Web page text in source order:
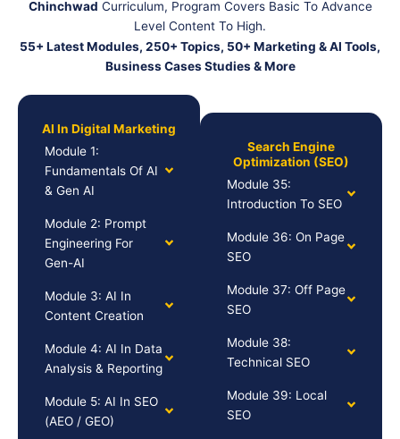
Chinchwad Curriculum, Program Covers Basic To Advance
Level Content To High.
55+ Latest Modules, 250+ Topics, 50+ Marketing & AI Tools,
Business Cases Studies & More
AI In Digital Marketing
Module 1:
Fundamentals Of AI
& Gen AI
Module 2: Prompt
Engineering For
Gen-AI
Module 3: AI In
Content Creation
Module 4: AI In Data
Analysis & Reporting
Module 5: AI In SEO
(AEO / GEO)
Search Engine
Optimization (SEO)
Module 35:
Introduction To SEO
Module 36: On Page
SEO
Module 37: Off Page
SEO
Module 38:
Technical SEO
Module 39: Local
SEO